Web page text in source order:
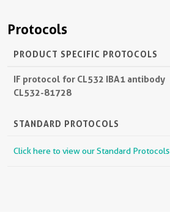
Protocols
PRODUCT SPECIFIC PROTOCOLS
IF protocol for CL532 IBA1 antibody
CL532-81728
STANDARD PROTOCOLS
Click here to view our Standard Protocols